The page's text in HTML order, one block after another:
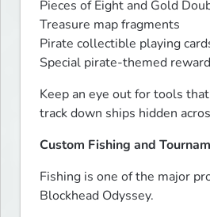
Pieces of Eight and Gold
Treasure map fragments
Pirate collectible playing
Special pirate-themed
Keep an eye out for tools
track down ships hidden
Custom Fishing and
Fishing is one of the major
Blockhead Odyssey.